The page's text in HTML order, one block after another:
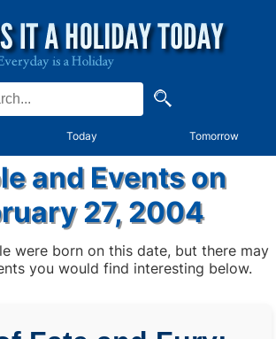
Today Tomorrow
and Events on
27, 2004
were born on this date, but there may
you would find interesting below.